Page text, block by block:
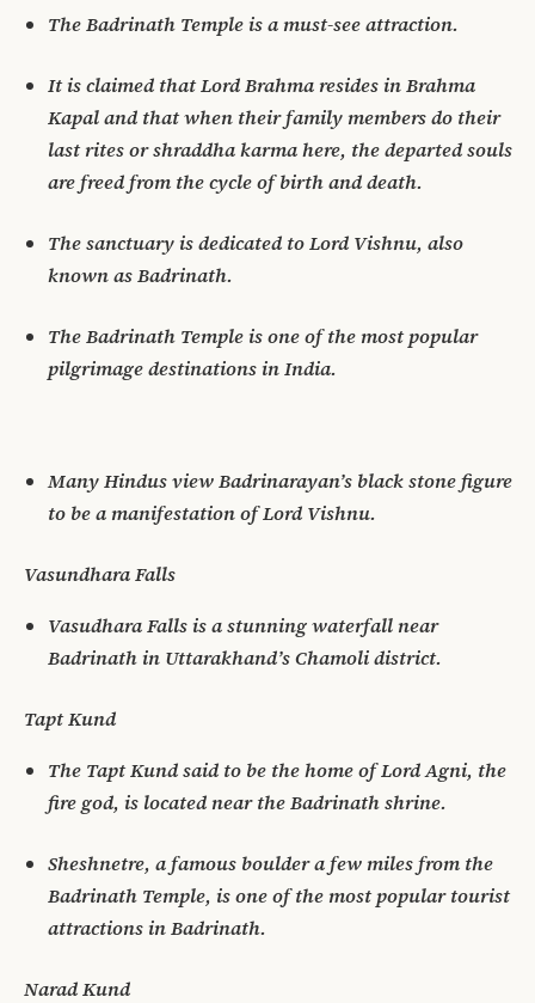
The Badrinath Temple is a must-see attraction.
It is claimed that Lord Brahma resides in Brahma
Kapal and that when their family members do their
last rites or shraddha karma here, the departed souls
are freed from the cycle of birth and death.
The sanctuary is dedicated to Lord Vishnu, also
known as Badrinath.
The Badrinath Temple is one of the most popular
pilgrimage destinations in India.
Many Hindus view Badrinarayan’s black stone figure
to be a manifestation of Lord Vishnu.
Vasundhara Falls
Vasudhara Falls is a stunning waterfall near
Badrinath in Uttarakhand’s Chamoli district.
Tapt Kund
The Tapt Kund said to be the home of Lord Agni, the
fire god, is located near the Badrinath shrine.
Sheshnetre, a famous boulder a few miles from the
Badrinath Temple, is one of the most popular tourist
attractions in Badrinath.
Narad Kund